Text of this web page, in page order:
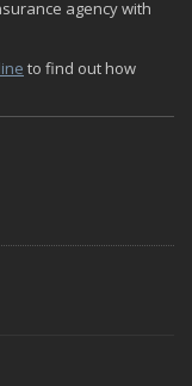
agency with
to find out how